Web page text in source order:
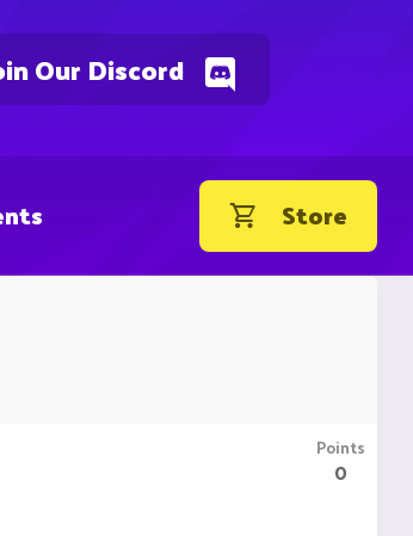
Our Discord
Store
Points
0